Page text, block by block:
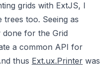
grids with ExtJS, I
trees too. Seeing as
for the Grid
a common API for
thus Ext.ux.Printer was